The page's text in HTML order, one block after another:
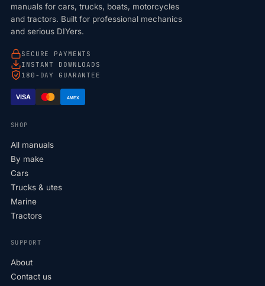
manuals for cars, trucks, boats, motorcycles
and tractors. Built for professional mechanics
and serious DIYers.
SECURE PAYMENTS
INSTANT DOWNLOADS
180-DAY GUARANTEE
VISA AMEX
SHOP
All manuals
By make
Cars
Trucks & utes
Marine
Tractors
SUPPORT
About
Contact us